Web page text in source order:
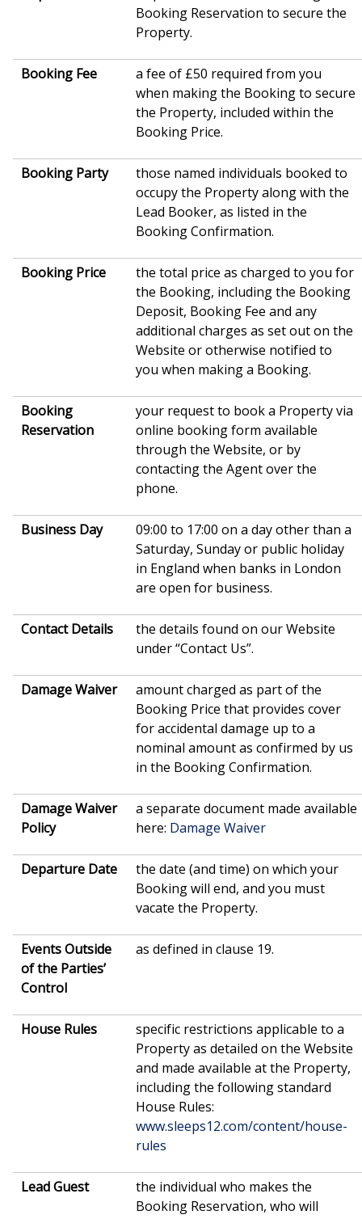
Booking Reservation to secure the
Property.
Booking Fee
a fee of £50 required from you
when making the Booking to secure
the Property, included within the
Booking Price.
Booking Party
those named individuals booked to
occupy the Property along with the
Lead Booker, as listed in the
Booking Confirmation.
Booking Price
the total price as charged to you for
the Booking, including the Booking
Deposit, Booking Fee and any
additional charges as set out on the
Website or otherwise notified to
you when making a Booking.
Booking
Reservation
your request to book a Property via
online booking form available
through the Website, or by
contacting the Agent over the
phone.
Business Day
09:00 to 17:00 on a day other than a
Saturday, Sunday or public holiday
in England when banks in London
are open for business.
Contact Details
the details found on our Website
under “Contact Us”.
Damage Waiver
amount charged as part of the
Booking Price that provides cover
for accidental damage up to a
nominal amount as confirmed by us
in the Booking Confirmation.
Damage Waiver
Policy
a separate document made available
here: Damage Waiver
Departure Date
the date (and time) on which your
Booking will end, and you must
vacate the Property.
Events Outside
of the Parties’
Control
as defined in clause 19.
House Rules
specific restrictions applicable to a
Property as detailed on the Website
and made available at the Property,
including the following standard
House Rules:
www.sleeps12.com/content/house-
rules
Lead Guest
the individual who makes the
Booking Reservation, who will